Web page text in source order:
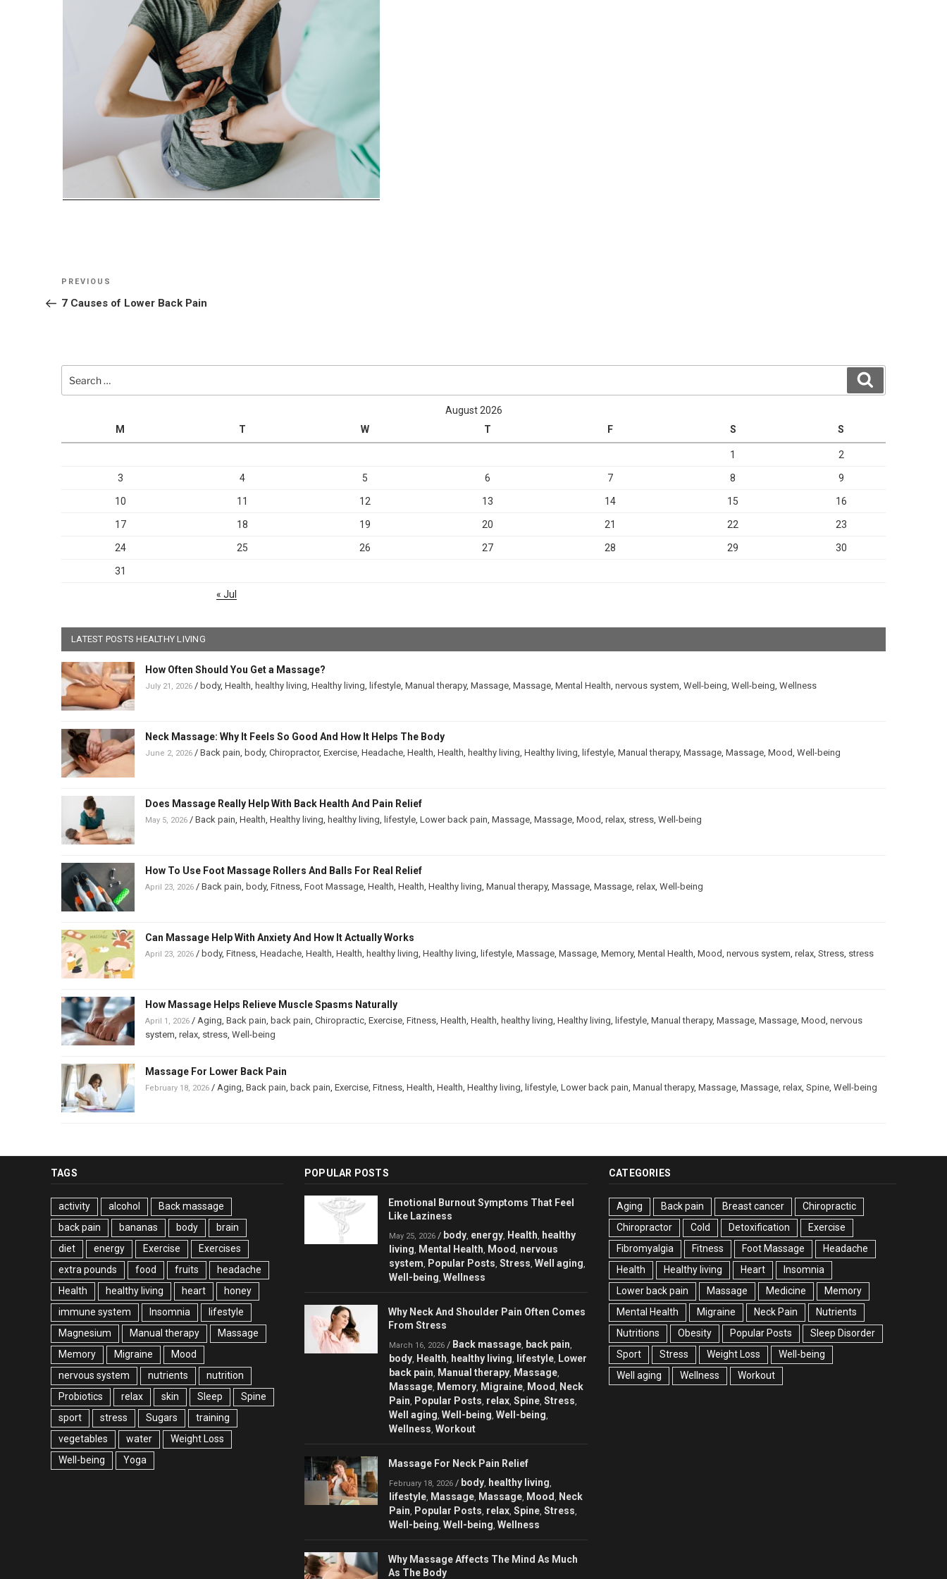
Post
navigation
Previous
Post
PREVIOUS
7 Causes of Lower Back Pain
for:
August 2026
M
T W T F S S
1 2
3 4 5 6 7 8 9
10 11 12 13 14 15 16
17 18 19 20 21 22 23
24 25 26 27 28 29 30
31
« Jul
LATEST POSTS HEALTHY LIVING
How Often Should You Get a Massage?
July 21, 2026 / body, Health healthy living Healthy living lifestyle Manual therapy, Massage Massage Mental Health nervous system Well-being Well-being Wellness
Neck Massage: Why It Feels So Good And How It Helps The Body
June 2, 2026 / Back pain body, Chiropractor, Exercise Headache Health Health healthy living Healthy living lifestyle Manual therapy, Massage Massage Mood Well-being
Does Massage Really Help With Back Health And Pain Relief
May 5, 2026 / Back pain Health Healthy living healthy living lifestyle Lower back pain Massage Massage Mood relax stress Well-being
How To Use Foot Massage Rollers And Balls For Real Relief
April 23, 2026 / Back pain body, Fitness Foot Massage Health Health Healthy living Manual therapy, Massage Massage relax Well-being
Can Massage Help With Anxiety And How It Actually Works
April 23, 2026 / body, Fitness Headache Health Health healthy living Healthy living lifestyle Massage Massage Memory, Mental Health Mood nervous system relax Stress stress
How Massage Helps Relieve Muscle Spasms Naturally
April 1, 2026 / Aging Back pain back pain Chiropractic Exercise Fitness Health Health healthy living Healthy living lifestyle Manual therapy, Massage Massage Mood nervous
system relax stress Well-being
Massage For Lower Back Pain
February 18, 2026 / Aging Back pain back pain Exercise Fitness Health Health Healthy living lifestyle Lower back pain Manual therapy, Massage Massage relax Spine Well-being
TAGS
activity alcohol
Back massage
back pain
bananas body
brain
diet
energy Exercise
Exercises
extra pounds
food fruits
headache
Health
healthy living heart
honey
immune system
Insomnia
lifestyle
Magnesium
Manual therapy
Massage
Memory
Migraine
Mood
nervous system
nutrients
nutrition
Probiotics
relax skin Sleep
Spine
sport
stress Sugars
training
vegetables
water
Weight Loss
Well-being
Yoga
POPULAR POSTS
Emotional Burnout Symptoms That Feel
Like Laziness
May 25, 2026 / body energy Health healthy
living Mental Health Mood nervous
system Popular Posts Stress Well aging
Well-being Wellness
Why Neck And Shoulder Pain Often Comes
From Stress
March 16, 2026 / Back massage back pain
body Health healthy living lifestyle Lower
back pain Manual therapy Massage
Massage Memory Migraine Mood Neck
Pain Popular Posts relax Spine Stress
Well aging Well-being Well-being
Wellness Workout
Massage For Neck Pain Relief
February 18, 2026 / body healthy living
lifestyle Massage Massage Mood Neck
Pain Popular Posts relax Spine Stress
Well-being Well-being Wellness
Why Massage Affects The Mind As Much
As The Body
CATEGORIES
Aging Back pain Breast cancer
Chiropractic
Chiropractor
Cold Detoxification
Exercise
Fibromyalgia
Fitness Foot Massage
Headache
Health
Healthy living Heart
Insomnia
Lower back pain
Massage Medicine
Memory
Mental Health
Migraine Neck Pain
Nutrients
Nutritions
Obesity Popular Posts
Sleep Disorder
Sport
Stress Weight Loss
Well-being
Well aging
Wellness Workout